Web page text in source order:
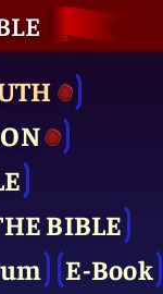
BIBLE
E-Book